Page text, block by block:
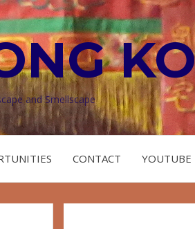
and Smellscape
CONTACT YOUTUBE